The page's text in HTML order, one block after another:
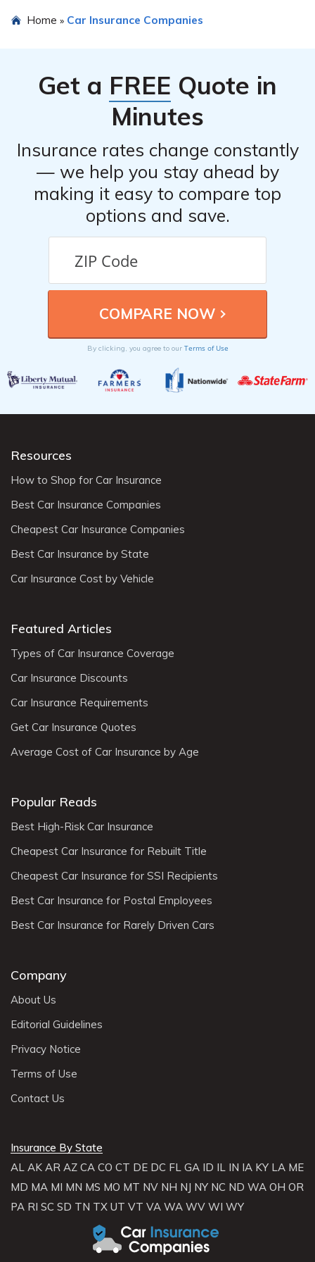
Home » Car Insurance Companies
Get a FREE Quote in
Minutes
Insurance rates change constantly
— we help you stay ahead by
making it easy to compare top
options and save.
By clicking, you agree to our Terms of Use
Resources
How to Shop for Car Insurance
Best Car Insurance Companies
Cheapest Car Insurance Companies
Best Car Insurance by State
Car Insurance Cost by Vehicle
Featured Articles
Types of Car Insurance Coverage
Car Insurance Discounts
Car Insurance Requirements
Get Car Insurance Quotes
Average Cost of Car Insurance by Age
Popular Reads
Best High-Risk Car Insurance
Cheapest Car Insurance for Rebuilt Title
Cheapest Car Insurance for SSI Recipients
Best Car Insurance for Postal Employees
Best Car Insurance for Rarely Driven Cars
Company
About Us
Editorial Guidelines
Privacy Notice
Terms of Use
Contact Us
Insurance By State
AL AK AR AZ CA CO CT DE DC FL GA ID IL IN IA KY LA ME
MD MA MI MN MS MO MT NV NH NJ NY NC ND WA OH OR
PA RI SC SD TN TX UT VT VA WA WV WI WY